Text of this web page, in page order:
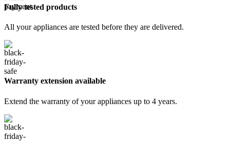
Fully tested products
All your appliances are tested before they are delivered.
Warranty extension available
Extend the warranty of your appliances up to 4 years.